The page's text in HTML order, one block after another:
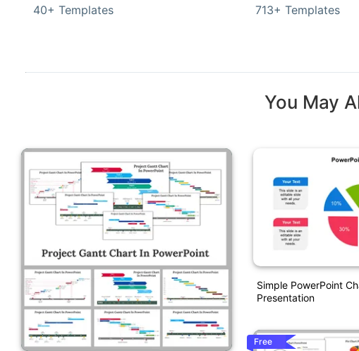
40+ Templates 713+ Templates
You May
Simple PowerPoint
Presentation
Free